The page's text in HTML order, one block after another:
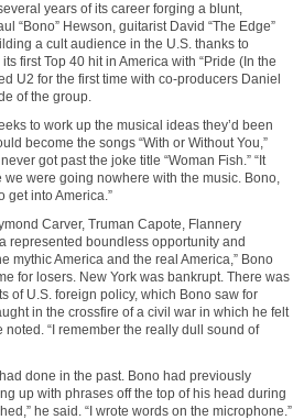
years of its career forging a blunt,
“Bono” Hewson, guitarist David “The Edge”
a cult audience in the U.S. thanks to
first Top 40 hit in America with “Pride (In the
U2 for the first time with co-producers Daniel
of the group.
to work up the musical ideas they’d been
become the songs “With or Without You,”
got past the joke title “Woman Fish.” “It
we were going nowhere with the music. Bono,
get into America.”
Carver, Truman Capote, Flannery
represented boundless opportunity and
mythic America and the real America,” Bono
for losers. New York was bankrupt. There was
of U.S. foreign policy, which Bono saw for
in the crossfire of a civil war in which he felt
noted. “I remember the really dull sound of
done in the past. Bono had previously
up with phrases off the top of his head during
he said. “I wrote words on the microphone.”